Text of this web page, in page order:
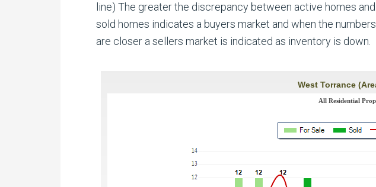
line) The greater the discrepancy between active homes and
sold homes indicates a buyers market and when the numbers
are closer a sellers market is indicated as inventory is down.